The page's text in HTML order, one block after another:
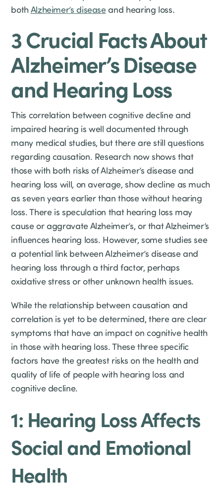
bothAlzheimer’s diseaseand hearing loss.
3 Crucial Facts About
Alzheimer’s Disease
and Hearing Loss
This correlation between cognitive decline and
impaired hearing is well documented through
many medical studies, but there are still questions
regarding causation. Research now shows that
those with both risks of Alzheimer’s disease and
hearing loss will, on average, show decline as much
as seven years earlier than those without hearing
loss. There is speculation that hearing loss may
cause or aggravate Alzheimer’s, or that Alzheimer’s
influences hearing loss. However, some studies see
a potential link between Alzheimer’s disease and
hearing loss through a third factor, perhaps
oxidative stress or other unknown health issues.
While the relationship between causation and
correlation is yet to be determined, there are clear
symptoms that have an impact on cognitive health
in those with hearing loss. These three specific
factors have the greatest risks on the health and
quality of life of people with hearing loss and
cognitive decline.
1: Hearing Loss Affects
Social and Emotional
Health